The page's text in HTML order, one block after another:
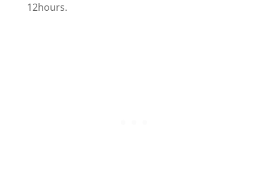
12hours.